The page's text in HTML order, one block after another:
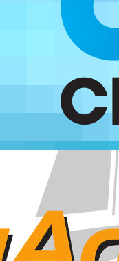
at cloud?